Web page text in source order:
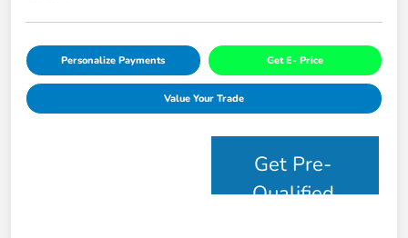
Personalize Payments Get E- Price
Value Your Trade
Get Pre-
Qualified